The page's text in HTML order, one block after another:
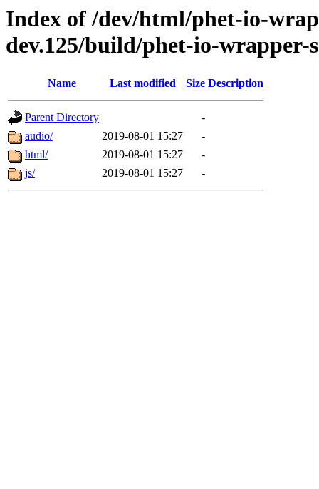
Index of /dev/html/phet-io-
dev.125/build/phet-io-
Name Last modified Size Description
Parent Directory
-
audio/
2019-08-01 15:27
-
html/
2019-08-01 15:27
-
js/
2019-08-01 15:27 -